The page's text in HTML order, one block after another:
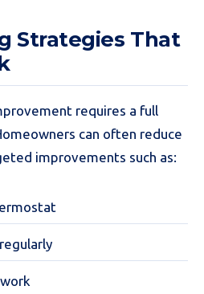
Strategies That
requires a full
can often reduce
improvements such as: